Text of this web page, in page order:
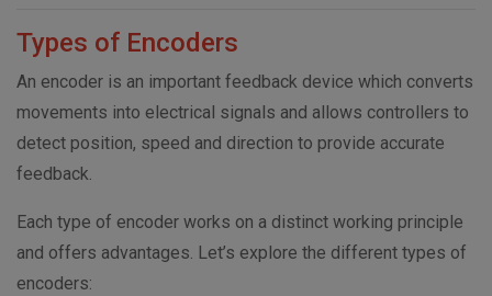
Types of Encoders
An encoder is an important feedback device which converts
movements into electrical signals and allows controllers to
detect position, speed and direction to provide accurate
feedback.
Each type of encoder works on a distinct working principle
and offers advantages. Let’s explore the different types of
encoders: